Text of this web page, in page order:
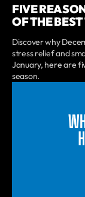
FIVE
OF THE
Discover why
stress relief and
January, here are
season.